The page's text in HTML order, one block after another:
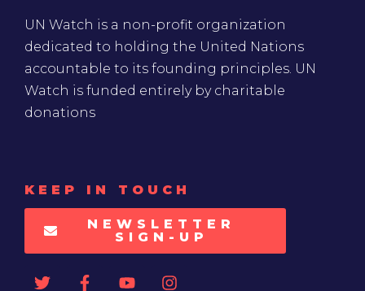
UN Watch is a non-profit organization
dedicated to holding the United Nations
accountable to its founding principles. UN
Watch is funded entirely by charitable
donations
KEEP IN TOUCH
NEWSLETTER
SIGN-UP